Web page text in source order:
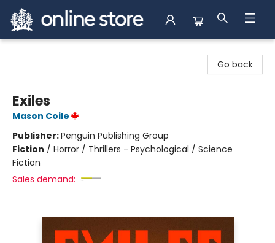
Go back
Exiles
Mason Coile
Publisher:Penguin Publishing Group
Fiction / Horror / Thrillers - Psychological / Science
Fiction
Sales demand: